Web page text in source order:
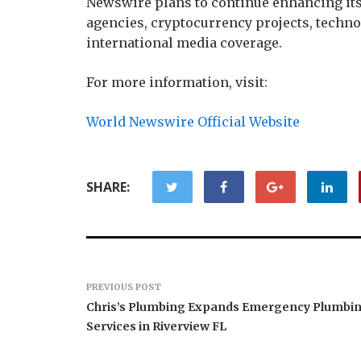
agencies, cryptocurrency projects,
international media coverage.
For more information, visit:
World Newswire Official Website
SHARE:
PREVIOUS POST
Chris’s Plumbing Expands Emergency
Services in Riverview FL